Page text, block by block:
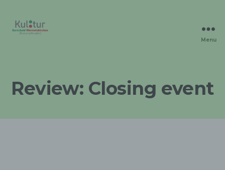
Menu
Review: Closing event